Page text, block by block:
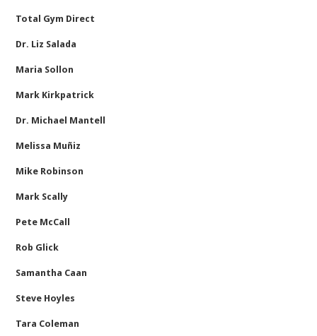
Total Gym Direct
Dr. Liz Salada
Maria Sollon
Mark Kirkpatrick
Dr. Michael Mantell
Melissa Muñiz
Mike Robinson
Mark Scally
Pete McCall
Rob Glick
Samantha Caan
Steve Hoyles
Tara Coleman